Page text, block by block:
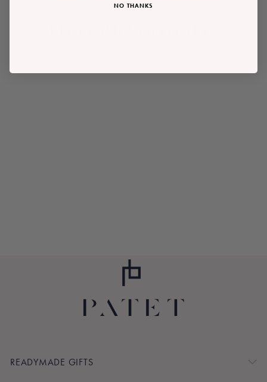
READYMADE GIFTS
NO THANKS